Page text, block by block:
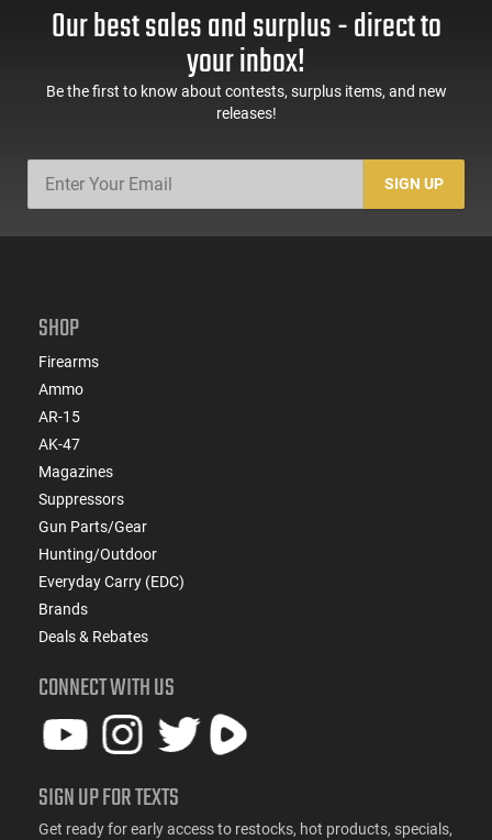
Our best sales and surplus - direct to
your inbox!
Be the first to know about contests, surplus items, and new
releases!
SIGN UP
SHOP
Firearms
Ammo
AR-15
AK-47
Magazines
Suppressors
Gun Parts/Gear
Hunting/Outdoor
Everyday Carry (EDC)
Brands
Deals & Rebates
CONNECT WITH US
SIGN UP FOR TEXTS
Get ready for early access to restocks, hot products, specials,